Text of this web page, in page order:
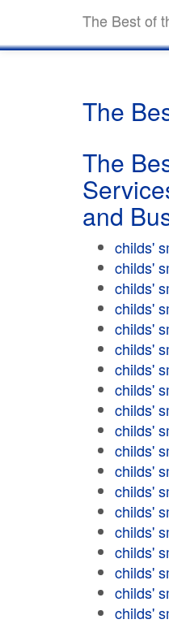
The Best of
The
The
and
childs'
childs'
childs'
childs'
childs'
childs'
childs'
childs'
childs'
childs'
childs'
childs'
childs'
childs'
childs'
childs'
childs'
childs'
childs'